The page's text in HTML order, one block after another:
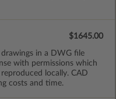
in a DWG file
with permissions which
locally. CAD
costs and time.
$1645.00